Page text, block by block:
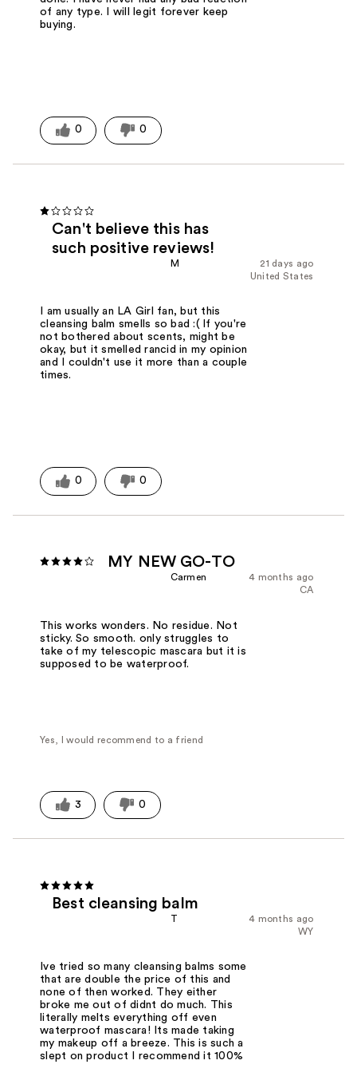
of any type. I will legit forever keep
buying.
0 0
Can't believe this has
such positive reviews!
21 days ago
M
United States
I am usually an LA Girl fan, but this
cleansing balm smells so bad :( If you're
not bothered about scents, might be
okay, but it smelled rancid in my opinion
and I couldn't use it more than a couple
times.
0 0
MY NEW GO-TO
4 months ago
Carmen
CA
This works wonders. No residue. Not
sticky. So smooth. only struggles to
take of my telescopic mascara but it is
supposed to be waterproof.
Yes, I would recommend to a friend
3 0
Best cleansing balm
4 months ago
T
WY
Ive tried so many cleansing balms some
that are double the price of this and
none of then worked. They either
broke me out of didnt do much. This
literally melts everything off even
waterproof mascara! Its made taking
my makeup off a breeze. This is such a
slept on product I recommend it 100%